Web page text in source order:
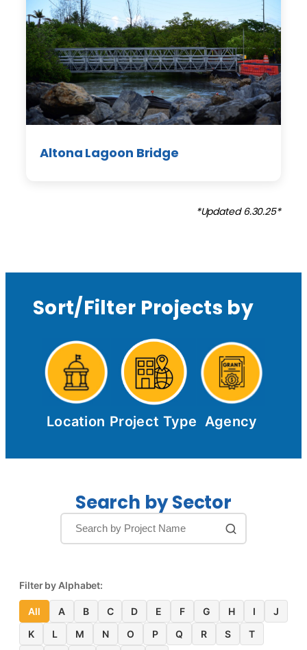
Altona Lagoon Bridge
*Updated 6.30.25*
Sort/Filter Projects by
Location Project Type Agency
Search by Sector
Filter by Alphabet:
All A B C D E F G H I
J
K
L M N O P Q R S T